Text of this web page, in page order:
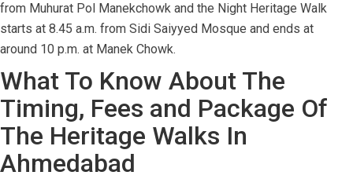
from Muhurat Pol Manekchowk and the Night Heritage Walk
starts at 8.45 a.m. from Sidi Saiyyed Mosque and ends at
around 10 p.m. at Manek Chowk.
What To Know About The
Timing, Fees and Package Of
The Heritage Walks In
Ahmedabad